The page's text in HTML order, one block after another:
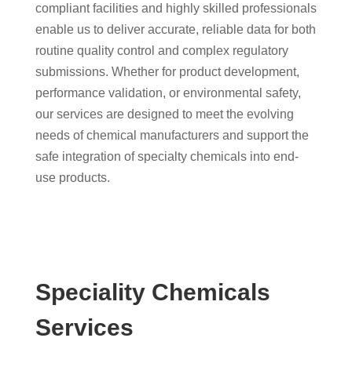
compliant facilities and highly skilled professionals
enable us to deliver accurate, reliable data for both
routine quality control and complex regulatory
submissions. Whether for product development,
performance validation, or environmental safety,
our services are designed to meet the evolving
needs of chemical manufacturers and support the
safe integration of specialty chemicals into end-
use products.
Speciality Chemicals
Services